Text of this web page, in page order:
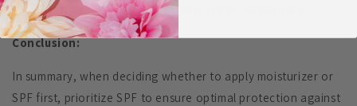
frequently unless your skin feels dry or dehydrated.
Conclusion:
In summary, when deciding whether to apply moisturizer or
SPF first, prioritize SPF to ensure optimal protection against